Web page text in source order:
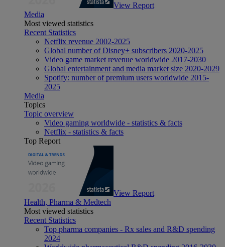
View Report
Media
Most viewed statistics
Recent Statistics
Netflix revenue 2002-2025
Global number of Disney+ subscribers 2020-2025
Video game market revenue worldwide 2017-2030
Global entertainment and media market size 2020-2029
Spotify: number of premium users worldwide 2015-
2025
Media
Topics
Topic overview
Video gaming worldwide - statistics & facts
Netflix - statistics & facts
Top Report
View Report
Health, Pharma & Medtech
Most viewed statistics
Recent Statistics
Top pharma companies - Rx sales and R&D spending
2024